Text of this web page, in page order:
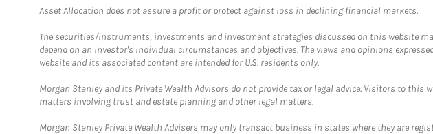
Asset Allocation does not assure a profit or protect against loss in declining financial markets.
The securities/instruments, investments and investment strategies discussed on this website
depend on an investor's individual circumstances and objectives. The views and opinions
website and its associated content are intended for U.S. residents only.
Morgan Stanley and its Private Wealth Advisors do not provide tax or legal advice. Visitors to
matters involving trust and estate planning and other legal matters.
Morgan Stanley Private Wealth Advisers may only transact business in states where they are